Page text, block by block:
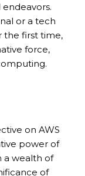
or a tech
the first time,
force,
on AWS
power of
a wealth of
of